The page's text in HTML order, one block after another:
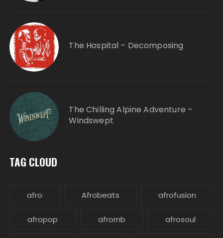
The Hospital – Decomposing
The Chilling Alpine Adventure –
Windswept
TAG CLOUD
afro Afrobeats afrofusion
afropop afrornb afrosoul